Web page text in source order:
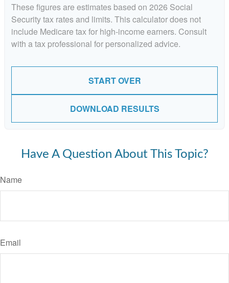
These figures are estimates based on 2026 Social
Security tax rates and limits. This calculator does not
include Medicare tax for high-income earners. Consult
with a tax professional for personalized advice.
START OVER
DOWNLOAD RESULTS
Have A Question About This Topic?
Name
Email